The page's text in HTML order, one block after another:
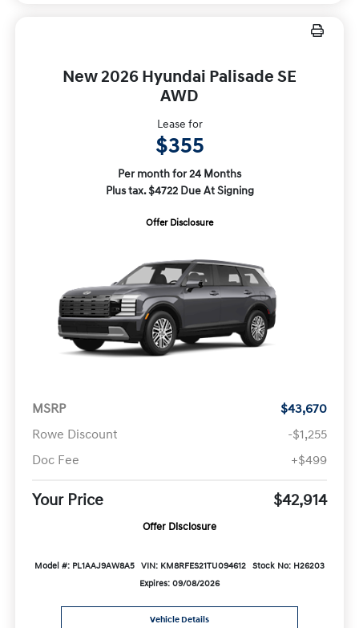
New 2026 Hyundai Palisade SE
AWD
Lease for
$355
Per month for 24 Months
Plus tax. $4722 Due At Signing
Offer Disclosure
MSRP
$43,670
Rowe Discount
-$1,255
Doc Fee
+$499
Your Price $42,914
Offer Disclosure
Model #: PL1AAJ9AW8A5 VIN: KM8RFES21TU094612 Stock No: H26203
Expires: 09/08/2026
Vehicle Details